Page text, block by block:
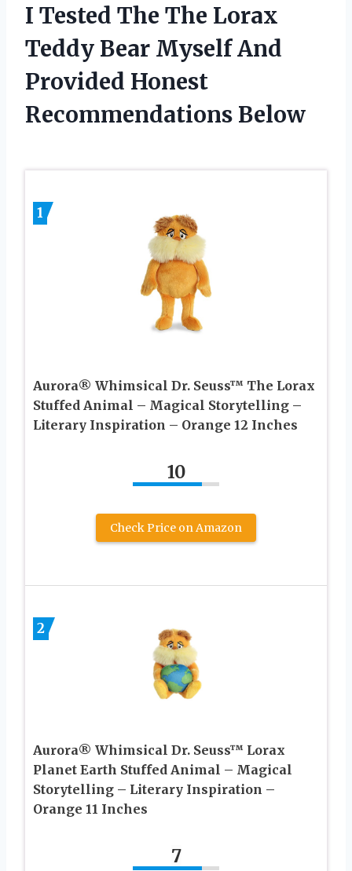
I Tested The The Lorax
Teddy Bear Myself And
Provided Honest
Recommendations Below
1
Aurora® Whimsical Dr. Seuss™ The Lorax
Stuffed Animal – Magical Storytelling –
Literary Inspiration – Orange 12 Inches
10
Check Price on Amazon
2
Aurora® Whimsical Dr. Seuss™ Lorax
Planet Earth Stuffed Animal – Magical
Storytelling – Literary Inspiration –
Orange 11 Inches
7